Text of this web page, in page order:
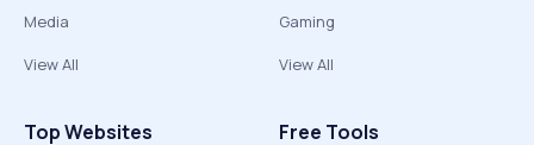
Media
View All
Gaming
View All
Top Websites Free Tools